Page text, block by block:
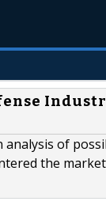
of
the